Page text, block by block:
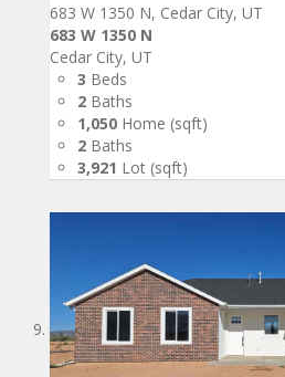
683 W 1350 N, Cedar City, UT
683 W 1350 N
Cedar City, UT
3 Beds
2 Baths
1,050 Home (sqft)
2 Baths
3,921 Lot (sqft)